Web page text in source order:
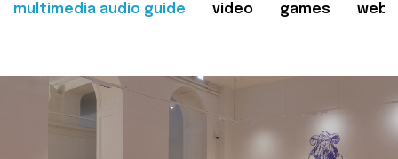
multimedia audio guide video games web